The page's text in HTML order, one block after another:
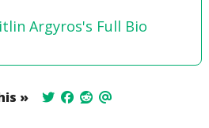
Argyros's Full Bio
»